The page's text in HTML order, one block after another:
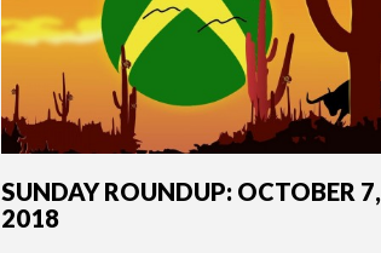
SUNDAY ROUNDUP: OCTOBER 7,
2018